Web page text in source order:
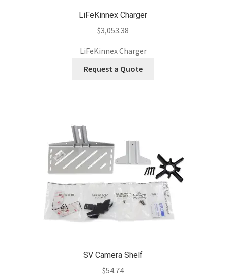
LiFeKinnex Charger
$3,053.38
LiFeKinnex Charger
Request a Quote
SV Camera Shelf
$54.74